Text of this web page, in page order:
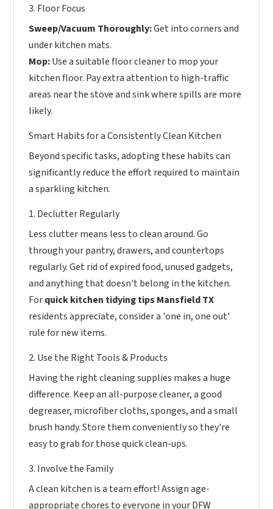
3. Floor Focus
Sweep/Vacuum Thoroughly:Get into corners and
under kitchen mats.
Mop:Use a suitable floor cleaner to mop your
kitchen floor. Pay extra attention to high-traffic
areas near the stove and sink where spills are more
likely.
Smart Habits for a Consistently Clean Kitchen
Beyond specific tasks, adopting these habits can
significantly reduce the effort required to maintain
a sparkling kitchen.
1. Declutter Regularly
Less clutter means less to clean around. Go
through your pantry, drawers, and countertops
regularly. Get rid of expired food, unused gadgets,
and anything that doesn't belong in the kitchen.
Forquick kitchen tidying tips Mansfield TX
residents appreciate, consider a 'one in, one out'
rule for new items.
2. Use the Right Tools & Products
Having the right cleaning supplies makes a huge
difference. Keep an all-purpose cleaner, a good
degreaser, microfiber cloths, sponges, and a small
brush handy. Store them conveniently so they're
easy to grab for those quick clean-ups.
3. Involve the Family
A clean kitchen is a team effort! Assign age-
appropriate chores to everyone in your DFW